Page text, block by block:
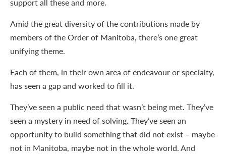
Amid the great diversity of the contributions made by
members of the Order of Manitoba, there’s one great
unifying theme.
Each of them, in their own area of endeavour or specialty,
has seen a gap and worked to fill it.
They’ve seen a public need that wasn’t being met. They’ve
seen a mystery in need of solving. They’ve seen an
opportunity to build something that did not exist – maybe
not in Manitoba, maybe not in the whole world. And